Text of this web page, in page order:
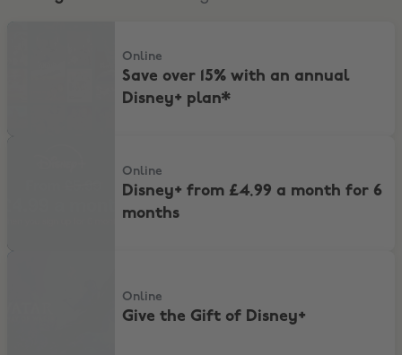
Online
Save over 15% with an annual
Disney+ plan*
Online
Disney+ from £4.99 a month for 6
months
Online
Give the Gift of Disney+